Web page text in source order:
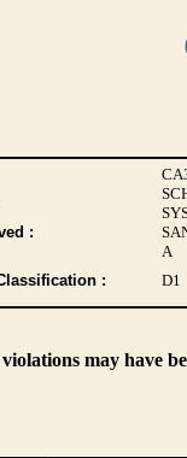
:
A
:
D1
violations may have